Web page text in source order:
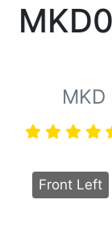
Front Left